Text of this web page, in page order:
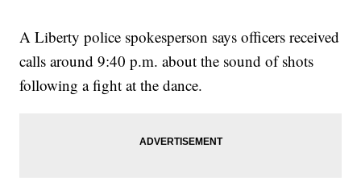
A Liberty police spokesperson says officers received
calls around 9:40 p.m. about the sound of shots
following a fight at the dance.